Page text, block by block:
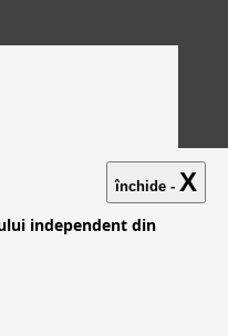
închide - X
independent din